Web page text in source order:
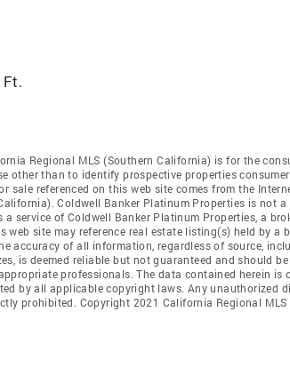
Ft.
Regional MLS (Southern California) is for the
other than to identify prospective properties
sale referenced on this web site comes from the
Coldwell Banker Platinum Properties is not
a service of Coldwell Banker Platinum Properties, a
web site may reference real estate listing(s) held by a
accuracy of all information, regardless of source,
is deemed reliable but not guaranteed and should
professionals. The data contained herein is
by all applicable copyright laws. Any unauthorized
prohibited. Copyright 2021 California Regional